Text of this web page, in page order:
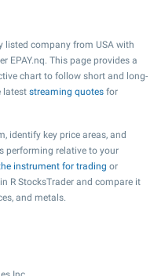
listed company from USA with
EPAY.nq. This page provides a
chart to follow short and long-
latest streaming quotes for
identify key price areas, and
performing relative to your
instrument for trading or
R StocksTrader and compare it
and metals.